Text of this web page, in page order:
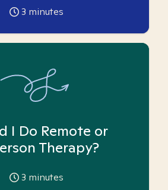
3 minutes
I Do Remote or
Therapy?
3 minutes